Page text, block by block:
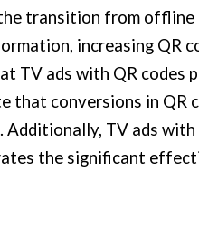
transition from offline
increasing QR
TV ads with QR codes
conversions in QR
TV ads
the significant